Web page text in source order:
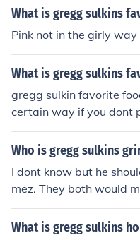
What is gregg sulkins
Pink not in the girly
What is gregg sulkins
gregg sulkin favorite
certain way if you dont
e it
Who is gregg sulkins
I dont know but he
mez. They both would
What is gregg sulkins